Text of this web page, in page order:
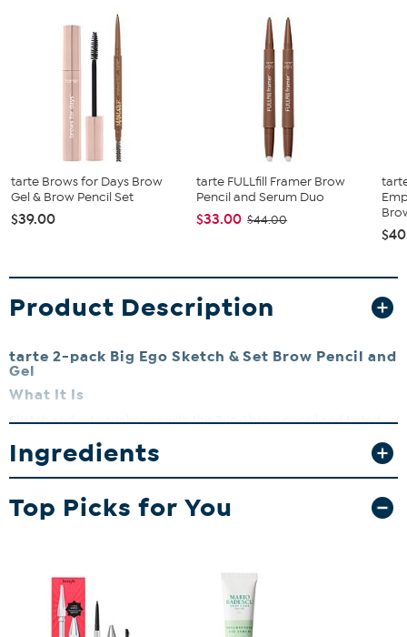
tarte Brows for Days Brow
Gel & Brow Pencil Set
$39.00
tarte FULLfill Framer Brow
Pencil and Serum Duo
$33.00 $44.00
Product Description
tarte 2-pack Big Ego Sketch & Set Brow Pencil and
Gel
What It Is
Sketch and set your brows with this 2-in-1 brow pencil and tinted
eyebrows with hair-like strokes while the tinted gel keeps your
What You Get
Long wear up to 24 hours
Contains babassu seed oil, clay and Vitamin E
Ingredients
Top Picks for You